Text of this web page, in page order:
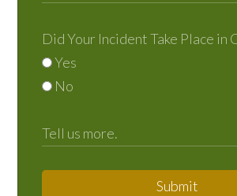
Did Your Incident Take Place in
Yes
No
Submit